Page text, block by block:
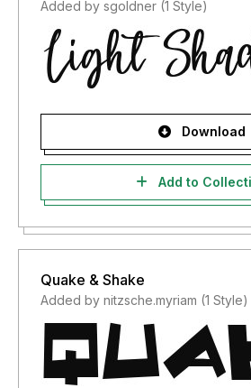
Added by sgoldner (1 Style)
Download
Add to
Quake & Shake
Added by nitzsche.myriam (1 Style)